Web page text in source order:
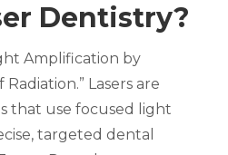
Dentistry?
Amplification by
Lasers are
that use focused light
targeted dental